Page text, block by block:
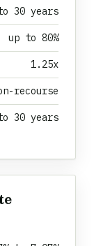
30 years
up to 80%
1.25x
recourse
30 years